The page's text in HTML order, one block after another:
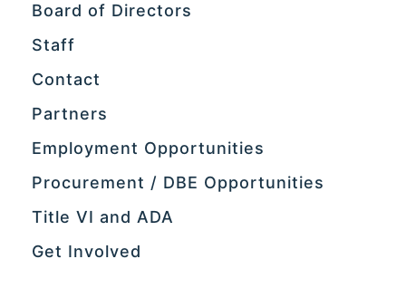
Board of Directors
Staff
Contact
Partners
Employment Opportunities
Procurement / DBE Opportunities
Title VI and ADA
Get Involved